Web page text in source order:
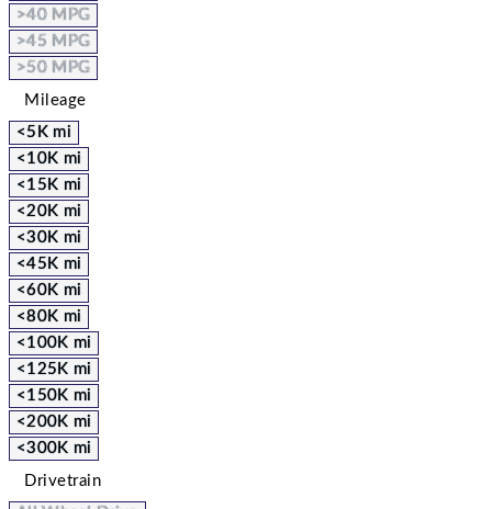
>40 MPG
>45 MPG
>50 MPG
Mileage
<5K mi
<10K mi
<15K mi
<20K mi
<30K mi
<45K mi
<60K mi
<80K mi
<100K mi
<125K mi
<150K mi
<200K mi
<300K mi
Drivetrain